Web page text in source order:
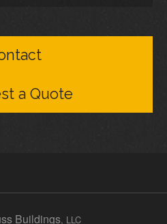
a Quote
Buildings, LLC